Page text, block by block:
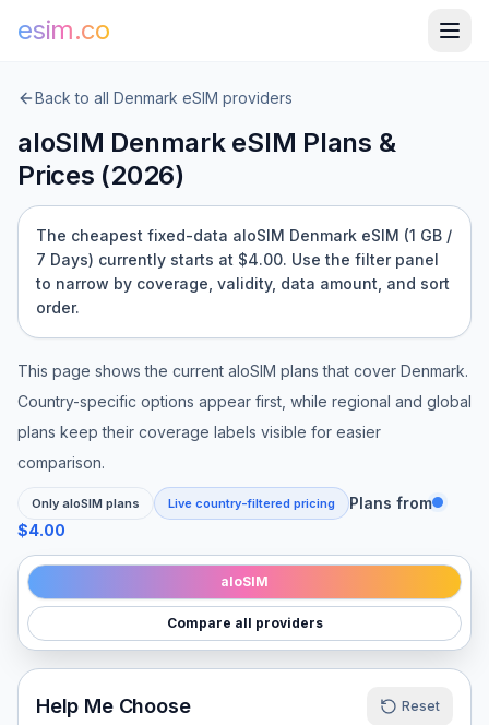
esim.co
Back to all Denmark eSIM providers
aloSIM DenmarkeSIM Plans &
Prices (2026)
The cheapest fixed-data aloSIM Denmark eSIM (1 GB /
7 Days) currently starts at $4.00. Use the filter panel
to narrow by coverage, validity, data amount, and sort
order.
This page shows the current aloSIM plans that cover Denmark.
Country-specific options appear first, while regional and global
plans keep their coverage labels visible for easier
comparison.
Only aloSIM plans Live country-filtered pricing
Plans from
$4.00
aloSIM
Compare all providers
Help Me Choose Reset